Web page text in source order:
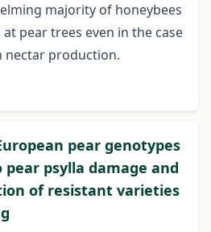
majority of honeybees
pear trees even in the case
nectar production.
pear genotypes
psylla damage and
of resistant varieties